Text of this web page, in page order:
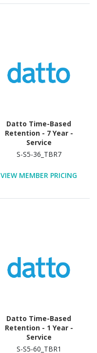
Datto Time-Based
Retention - 7 Year -
Service
S-S5-36_TBR7
VIEW MEMBER PRICING
Datto Time-Based
Retention - 1 Year -
Service
S-S5-60_TBR1